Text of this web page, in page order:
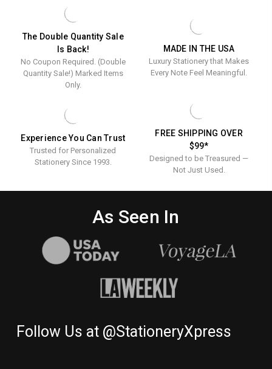
The Double Quantity Sale
Is Back!
No Coupon Required. (Double
Quantity Sale!) Marked Items
Only.
MADE IN THE USA
Luxury Stationery that Makes
Every Note Feel Meaningful.
Experience You Can Trust
Trusted for Personalized
Stationery Since 1993.
FREE SHIPPING OVER
$99*
Designed to be Treasured —
Not Just Used.
As Seen In
Follow Us at @StationeryXpress